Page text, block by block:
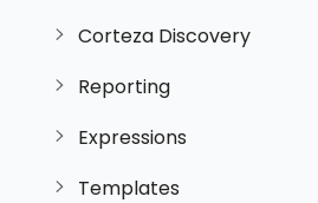
Corteza Discovery
Reporting
Expressions
Templates